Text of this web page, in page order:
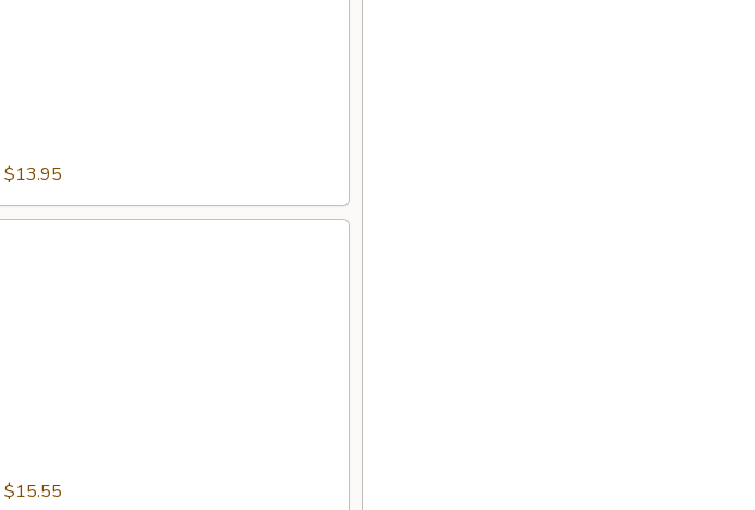
$13.95
$15.55